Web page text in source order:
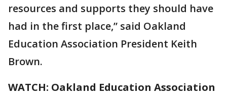
resources and supports they should have
had in the first place,” said Oakland
Education Association President Keith
Brown.
WATCH: Oakland Education Association